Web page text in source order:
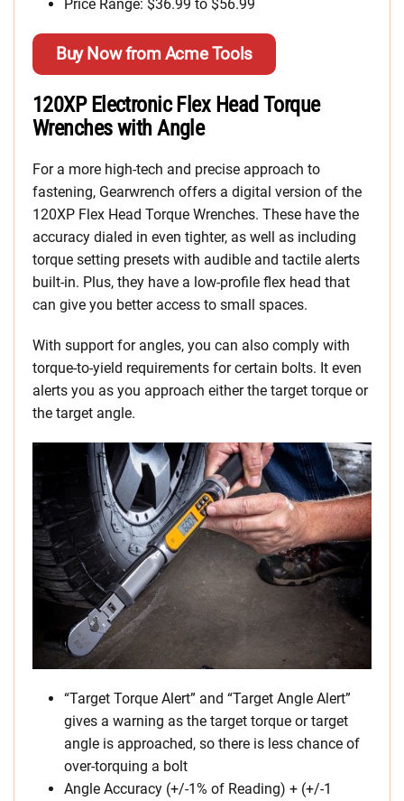
Price Range: $36.99 to $56.99
Buy Now from Acme Tools
120XP Electronic Flex Head Torque
Wrenches with Angle
For a more high-tech and precise approach to
fastening, Gearwrench offers a digital version of the
120XP Flex Head Torque Wrenches. These have the
accuracy dialed in even tighter, as well as including
torque setting presets with audible and tactile alerts
built-in. Plus, they have a low-profile flex head that
can give you better access to small spaces.
With support for angles, you can also comply with
torque-to-yield requirements for certain bolts. It even
alerts you as you approach either the target torque or
the target angle.
“Target Torque Alert” and “Target Angle Alert”
gives a warning as the target torque or target
angle is approached, so there is less chance of
over-torquing a bolt
Angle Accuracy (+/-1% of Reading) + (+/-1